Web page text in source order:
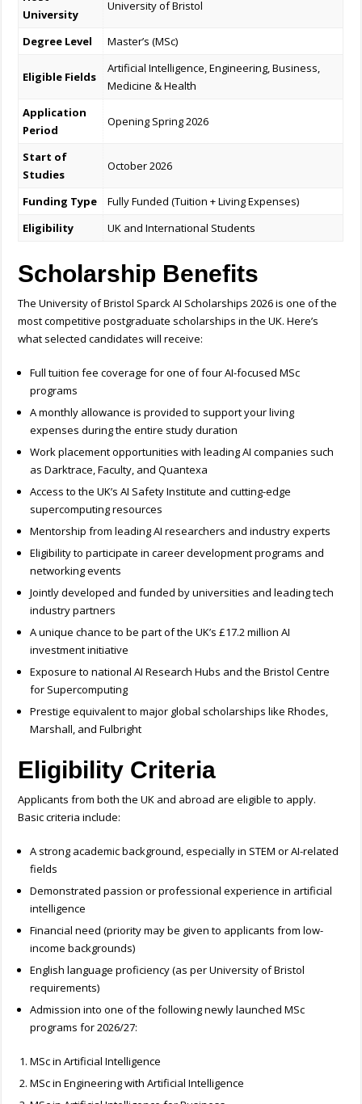
University
University of Bristol
Degree Level Master’s (MSc)
Eligible Fields
Artificial Intelligence, Engineering, Business,
Medicine & Health
Application
Period
Opening Spring 2026
Start of
Studies
October 2026
Funding Type
Fully Funded (Tuition + Living Expenses)
Eligibility
UK and International Students
Scholarship Benefits
The University of Bristol Sparck AI Scholarships 2026 is one of the
most competitive postgraduate scholarships in the UK. Here’s
what selected candidates will receive:
Full tuition fee coverage for one of four AI-focused MSc
programs
A monthly allowance is provided to support your living
expenses during the entire study duration
Work placement opportunities with leading AI companies such
as Darktrace, Faculty, and Quantexa
Access to the UK’s AI Safety Institute and cutting-edge
supercomputing resources
Mentorship from leading AI researchers and industry experts
Eligibility to participate in career development programs and
networking events
Jointly developed and funded by universities and leading tech
industry partners
A unique chance to be part of the UK’s £17.2 million AI
investment initiative
Exposure to national AI Research Hubs and the Bristol Centre
for Supercomputing
Prestige equivalent to major global scholarships like Rhodes,
Marshall, and Fulbright
Eligibility Criteria
Applicants from both the UK and abroad are eligible to apply.
Basic criteria include:
A strong academic background, especially in STEM or AI-related
fields
Demonstrated passion or professional experience in artificial
intelligence
Financial need (priority may be given to applicants from low-
income backgrounds)
English language proficiency (as per University of Bristol
requirements)
Admission into one of the following newly launched MSc
programs for 2026/27:
MSc in Artificial Intelligence
MSc in Engineering with Artificial Intelligence